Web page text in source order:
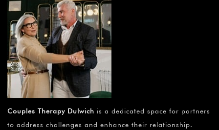
Couples Therapy Dulwich is a dedicated space for partners
to address challenges and enhance their relationship.